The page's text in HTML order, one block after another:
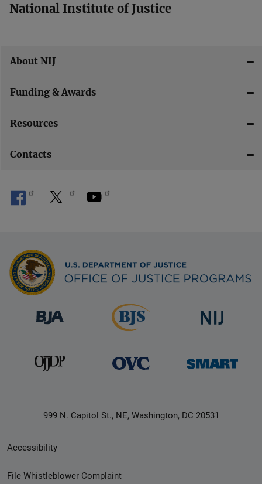
o
n
National Institute of Justice
About NIJ
Funding & Awards
Resources
Contacts
999 N. Capitol St., NE, Washington, DC 20531
Secondary
Footer
Accessibility
File Whistleblower Complaint